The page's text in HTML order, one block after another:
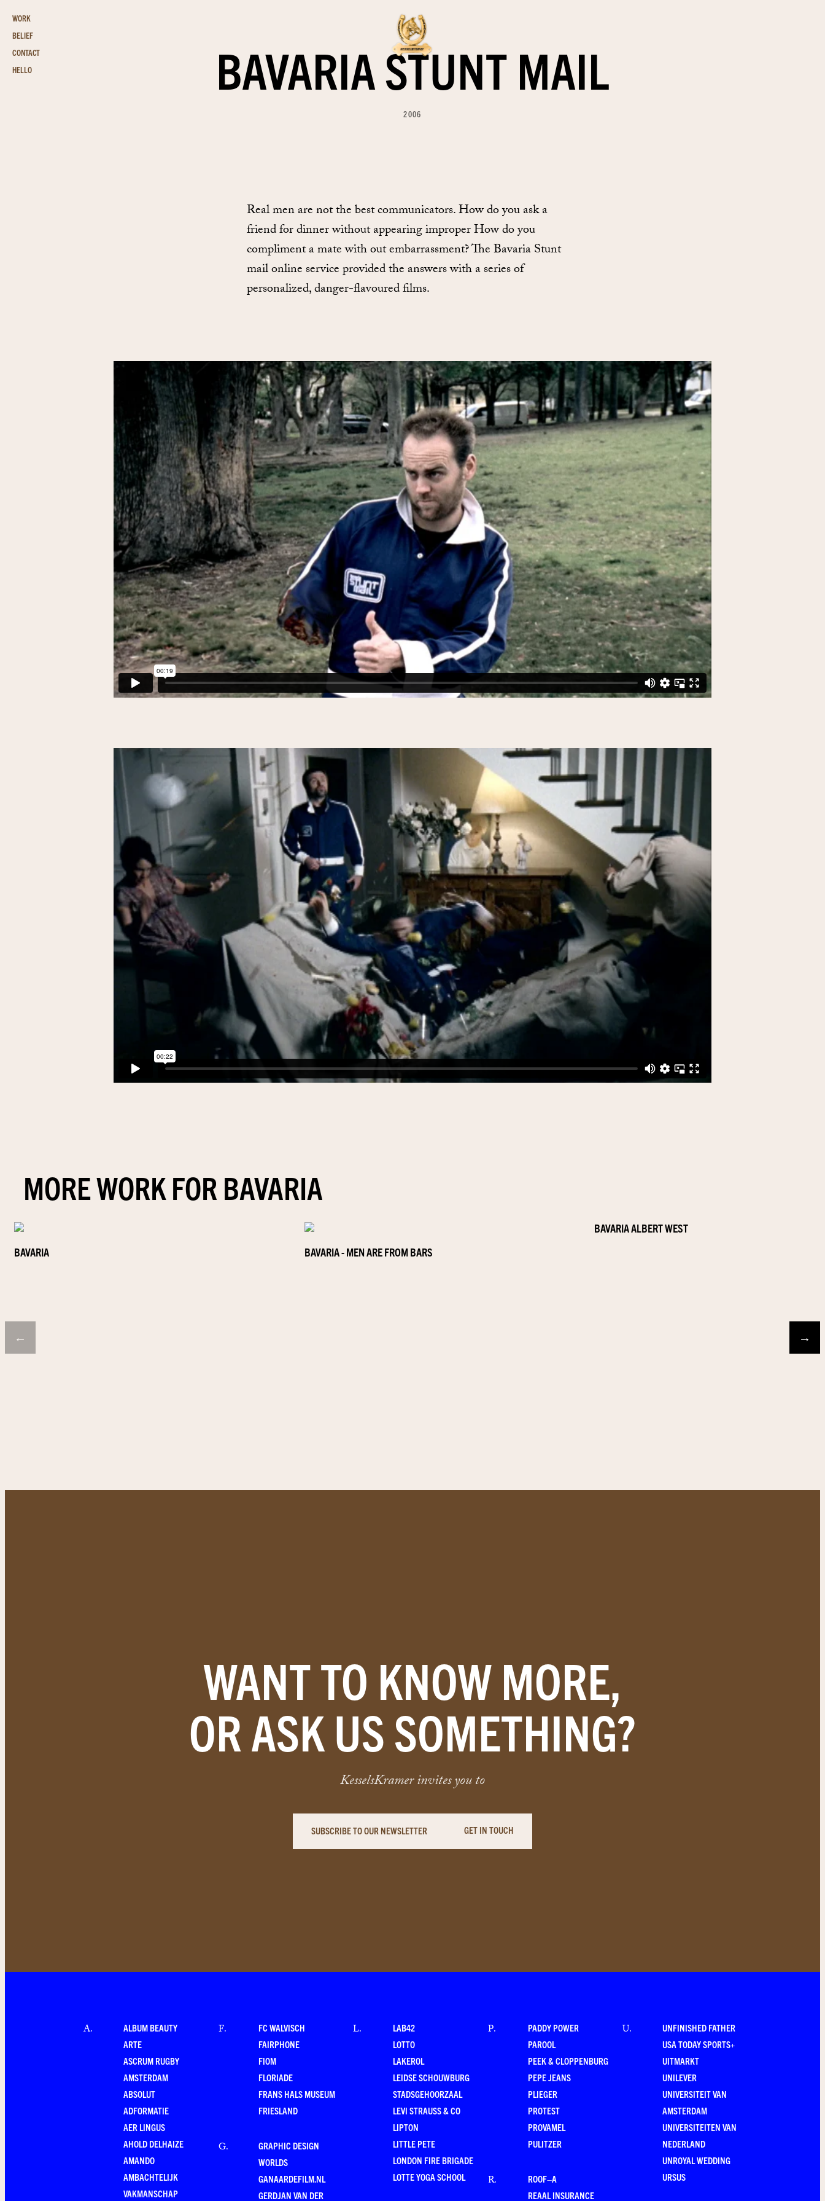
WORK
BELIEF
CONTACT
HELLO
BAVARIA STUNT MAIL
2006
Real men are not the best communicators. How do you ask a
friend for dinner without appearing improper How do you
compliment a mate with out embarrassment? The Bavaria Stunt
mail online service provided the answers with a series of
personalized, danger-flavoured films.
MORE WORK FOR BAVARIA
BAVARIA BAVARIA - MEN ARE FROM BARS
BAVARIA ALBERT WEST
← →
WANT TO KNOW MORE,
OR ASK US SOMETHING?
KesselsKramer invites you to
SUBSCRIBE TO OUR NEWSLETTER GET IN TOUCH
A.
ALBUM BEAUTY
ARTE
ASCRUM RUGBY
AMSTERDAM
ABSOLUT
ADFORMATIE
AER LINGUS
AHOLD DELHAIZE
AMANDO
AMBACHTELIJK
VAKMANSCHAP
F.
FC WALVISCH
FAIRPHONE
FIOM
FLORIADE
FRANS HALS MUSEUM
FRIESLAND
G.
GRAPHIC DESIGN
WORLDS
GANAARDEFILM.NL
GERDJAN VAN DER
L.
LAB42
LOTTO
LAKEROL
LEIDSE SCHOUWBURG
STADSGEHOORZAAL
LEVI STRAUSS & CO
LIPTON
LITTLE PETE
LONDON FIRE BRIGADE
LOTTE YOGA SCHOOL
P.
PADDY POWER
PAROOL
PEEK & CLOPPENBURG
PEPE JEANS
PLIEGER
PROTEST
PROVAMEL
PULITZER
R.
ROOF–A
REAAL INSURANCE
U.
UNFINISHED FATHER
USA TODAY SPORTS+
UITMARKT
UNILEVER
UNIVERSITEIT VAN
AMSTERDAM
UNIVERSITEITEN VAN
NEDERLAND
UNROYAL WEDDING
URSUS